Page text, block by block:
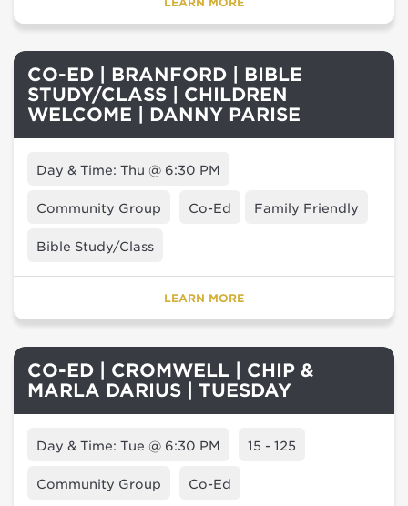
CO-ED | BRANFORD | BIBLE
STUDY/CLASS | CHILDREN
WELCOME | DANNY PARISE
Day & Time: Thu @ 6:30 PM
Community Group Co-Ed Family Friendly
Bible Study/Class
LEARN MORE
CO-ED | CROMWELL | CHIP &
MARLA DARIUS | TUESDAY
Day & Time: Tue @ 6:30 PM 15 - 125
Community Group Co-Ed